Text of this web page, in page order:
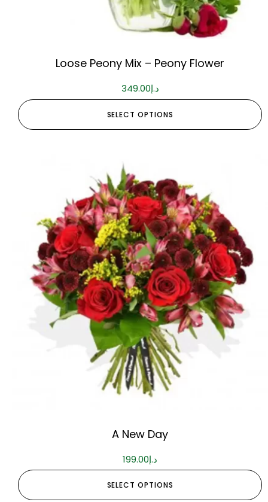
Loose Peony Mix – Peony Flower
د.إ349.00
SELECT OPTIONS
A New Day
د.إ199.00
SELECT OPTIONS